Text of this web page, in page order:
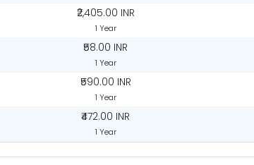
₹2,405.00 INR
1 Year
₹58.00 INR
1 Year
₹590.00 INR
1 Year
₹472.00 INR
1 Year